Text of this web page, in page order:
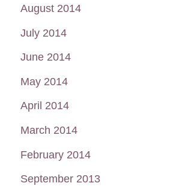
August 2014
July 2014
June 2014
May 2014
April 2014
March 2014
February 2014
September 2013